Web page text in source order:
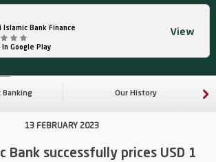
Islamic Bank Finance
In Google Play
View
Banking Our History
13 FEBRUARY 2023
Bank successfully prices USD 1